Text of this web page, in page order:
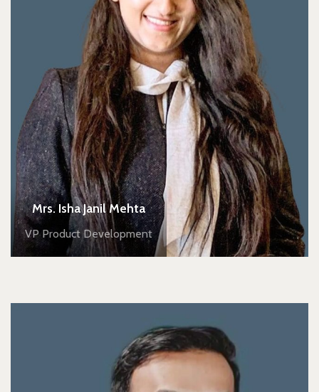
Mrs. Isha Janil Mehta
VP Product Development